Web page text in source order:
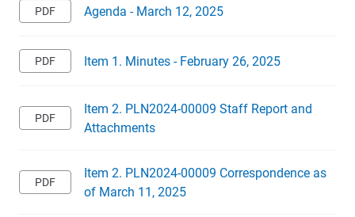
Agenda - March 12, 2025
Item 1. Minutes - February 26, 2025
Item 2. PLN2024-00009 Staff Report and
Attachments
Item 2. PLN2024-00009 Correspondence as
of March 11, 2025